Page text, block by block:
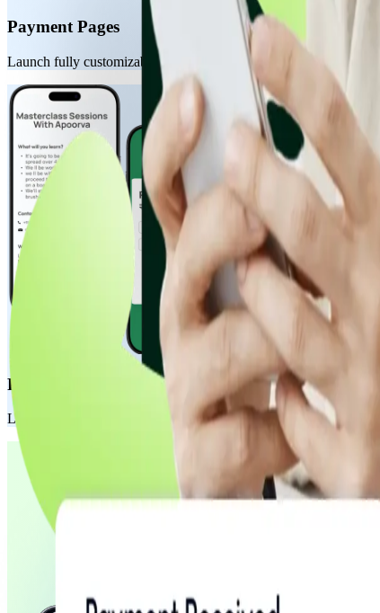
Payment Pages
Launch fully customizable, hosted payment pages in minutes.
Payment Pages
Launch fully customizable, hosted payment pages in minutes.